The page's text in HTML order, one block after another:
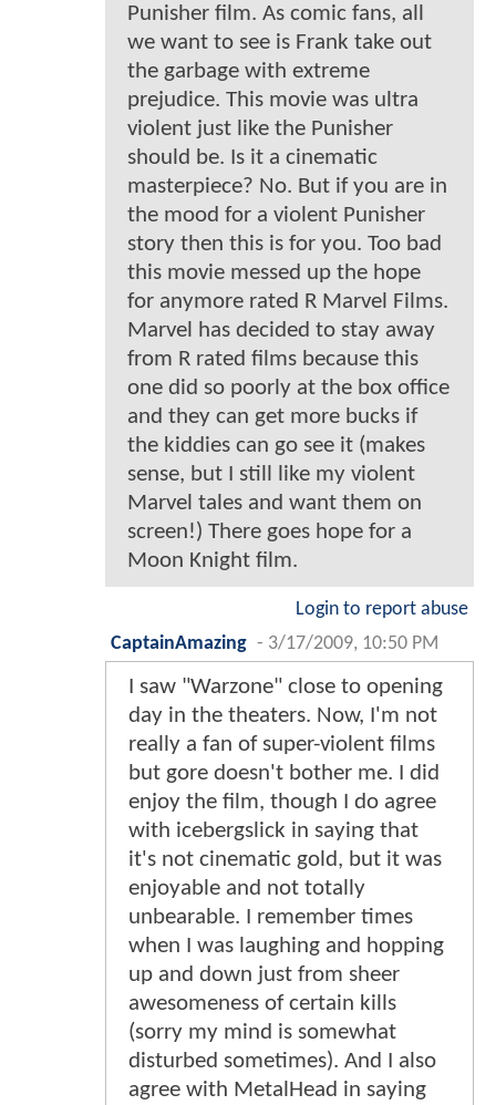
Punisher film. As comic fans, all
we want to see is Frank take out
the garbage with extreme
prejudice. This movie was ultra
violent just like the Punisher
should be. Is it a cinematic
masterpiece? No. But if you are in
the mood for a violent Punisher
story then this is for you. Too bad
this movie messed up the hope
for anymore rated R Marvel Films.
Marvel has decided to stay away
from R rated films because this
one did so poorly at the box office
and they can get more bucks if
the kiddies can go see it (makes
sense, but I still like my violent
Marvel tales and want them on
screen!) There goes hope for a
Moon Knight film.
Login to report abuse
CaptainAmazing - 3/17/2009, 10:50 PM
I saw "Warzone" close to opening
day in the theaters. Now, I'm not
really a fan of super-violent films
but gore doesn't bother me. I did
enjoy the film, though I do agree
with icebergslick in saying that
it's not cinematic gold, but it was
enjoyable and not totally
unbearable. I remember times
when I was laughing and hopping
up and down just from sheer
awesomeness of certain kills
(sorry my mind is somewhat
disturbed sometimes). And I also
agree with MetalHead in saying